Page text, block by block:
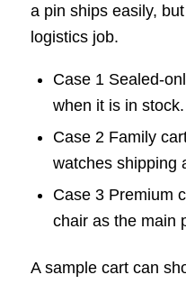
a pin ships easily,
logistics job.
Case 1 Sealed-
when it is in stock.
Case 2 Family
watches shipping
Case 3 Premium
chair as the main
A sample cart can